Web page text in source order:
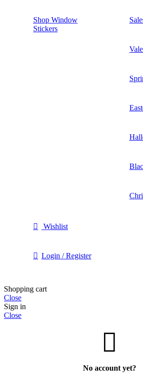
Shop Window
Stickers
Wishlist
Login / Register
Shopping cart
Close
Sign in
Close
No account yet?